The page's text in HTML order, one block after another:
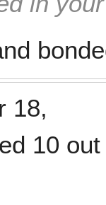
18,
10